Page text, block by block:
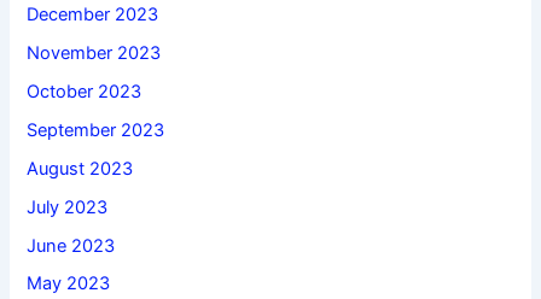
December 2023
November 2023
October 2023
September 2023
August 2023
July 2023
June 2023
May 2023